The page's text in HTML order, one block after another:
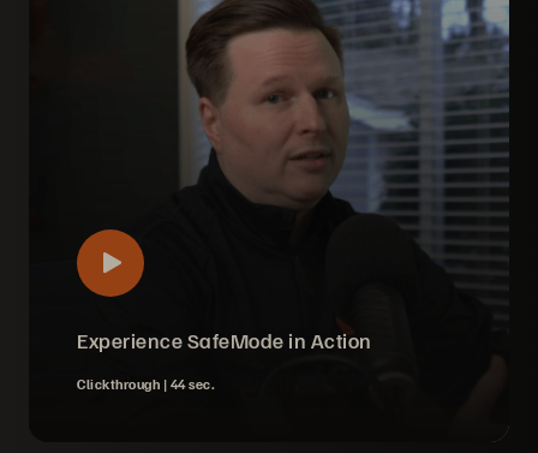
Experience SafeMode in Action
Clickthrough | 44 sec.